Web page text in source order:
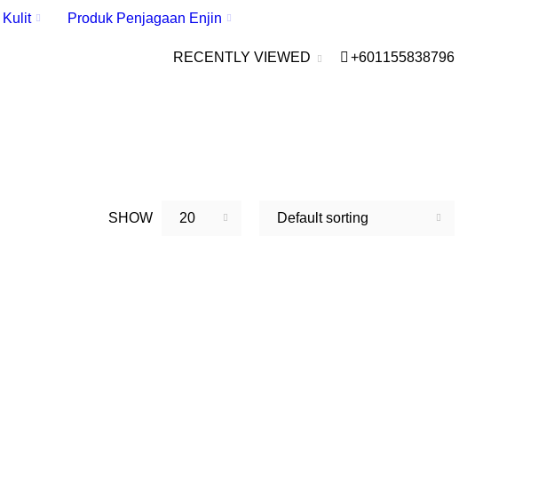
Kulit Produk Penjagaan Enjin
+601155838796
RECENTLY VIEWED
Default sorting
SHOW 20